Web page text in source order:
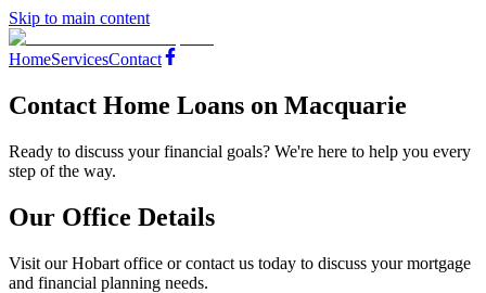
Skip to main content
HomeServicesContact
Contact Home Loans on Macquarie
Ready to discuss your financial goals? We're here to help you every
step of the way.
Our Office Details
Visit our Hobart office or contact us today to discuss your mortgage
and financial planning needs.